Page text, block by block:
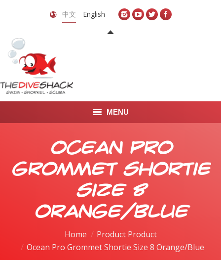
中文 English
MENU
关于我们
LEARN TO FREEDIVE
Ocean Pro
Grommet Shortie
Size 8
Orange/Blue
Home
Product Product
Ocean Pro Grommet Shortie Size 8 Orange/Blue